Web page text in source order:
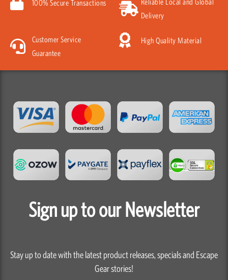
100% Secure Transactions
Delivery
Customer Service
Guarantee
High Quality Material
Sign up to our Newsletter
Stay up to date with the latest product releases, specials and Escape
Gear stories!